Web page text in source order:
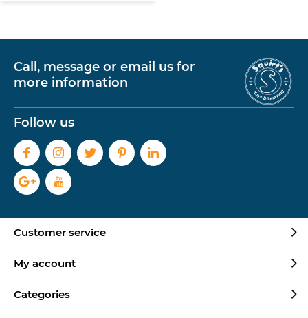
Call, message or email us for
more information
Follow us
Customer service
My account
Categories